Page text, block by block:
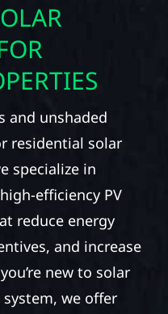
and unshaded
residential solar
specialize in
efficiency PV
reduce energy
and increase
new to solar
we offer